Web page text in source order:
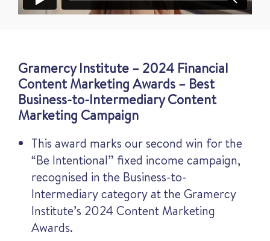
Gramercy Institute – 2024 Financial
Content Marketing Awards – Best
Business-to-Intermediary Content
Marketing Campaign
This award marks our second win for the
“Be Intentional” fixed income campaign,
recognised in the Business-to-
Intermediary category at the Gramercy
Institute’s 2024 Content Marketing
Awards.